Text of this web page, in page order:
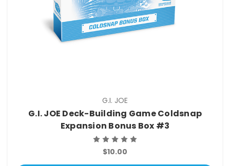
G.I. JOE
G.I. JOE Deck-Building Game Coldsnap
Expansion Bonus Box #3
$10.00